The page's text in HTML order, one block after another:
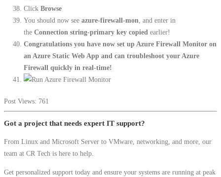
Click Browse
You should now see azure-firewall-mon, and enter in
the Connection string-primary key copied earlier!
Congratulations you have now set up Azure Firewall Monitor on
an Azure Static Web App and can troubleshoot your Azure
Firewall quickly in real-time!
Post Views: 761
Got a project that needs expert IT support?
From Linux and Microsoft Server to VMware, networking, and more, our
team at CR Tech is here to help.
Get personalized support today and ensure your systems are running at peak